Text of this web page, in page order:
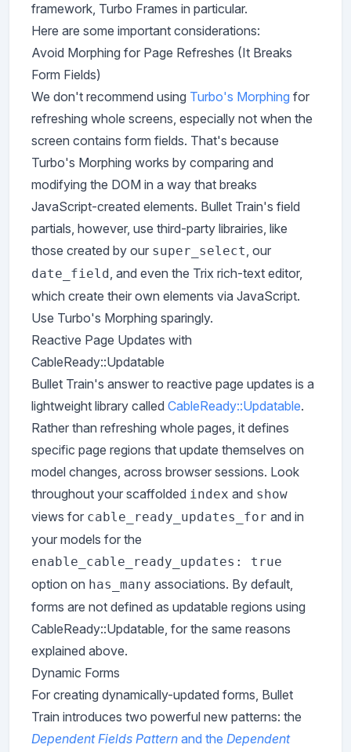
framework, Turbo Frames in particular.
Here are some important considerations:
Avoid Morphing for Page Refreshes (It Breaks
Form Fields)
We don't recommend using Turbo's Morphing for
refreshing whole screens, especially not when the
screen contains form fields. That's because
Turbo's Morphing works by comparing and
modifying the DOM in a way that breaks
JavaScript-created elements. Bullet Train's field
partials, however, use third-party librairies, like
those created by our super_select, our
date_field, and even the Trix rich-text editor,
which create their own elements via JavaScript.
Use Turbo's Morphing sparingly.
Reactive Page Updates with
CableReady::Updatable
Bullet Train's answer to reactive page updates is a
lightweight library called CableReady::Updatable.
Rather than refreshing whole pages, it defines
specific page regions that update themselves on
model changes, across browser sessions. Look
throughout your scaffolded index and show
views for cable_ready_updates_for and in
your models for the
enable_cable_ready_updates: true
option on has_many associations. By default,
forms are not defined as updatable regions using
CableReady::Updatable, for the same reasons
explained above.
Dynamic Forms
For creating dynamically-updated forms, Bullet
Train introduces two powerful new patterns: the
Dependent Fields Pattern and the Dependent